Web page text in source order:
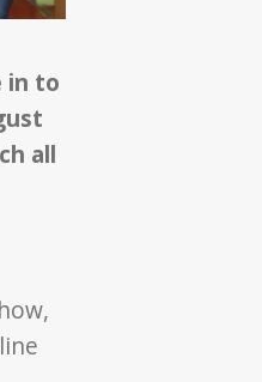
in to
all